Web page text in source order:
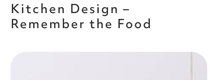
Kitchen Design –
Remember the Food